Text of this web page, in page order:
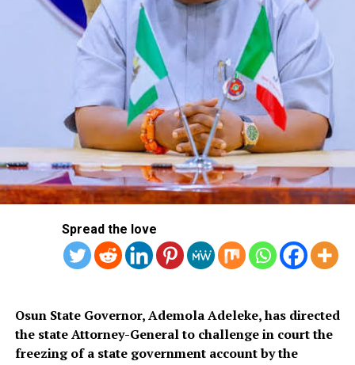
Also, in Lagos, operatives on January 14 raided the
hideout of Nwokedi Emeka Jonas, 59, in Ojodu-Berger,
where they recovered 10 parcels of Canadian Loud,
weighing 4.9kg as well as various paper bags he uses in
dispensing the psychoactive substance in retail
quantities. Printed on them were street names and
codes such as ‘Dead man’; ‘Gelato top shelf smoke’;
‘Topshelf’; and ‘Gelato cake.
Spread the love
Osun State Governor, Ademola Adeleke, has directed
the state Attorney-General to challenge in court the
freezing of a state government account by the